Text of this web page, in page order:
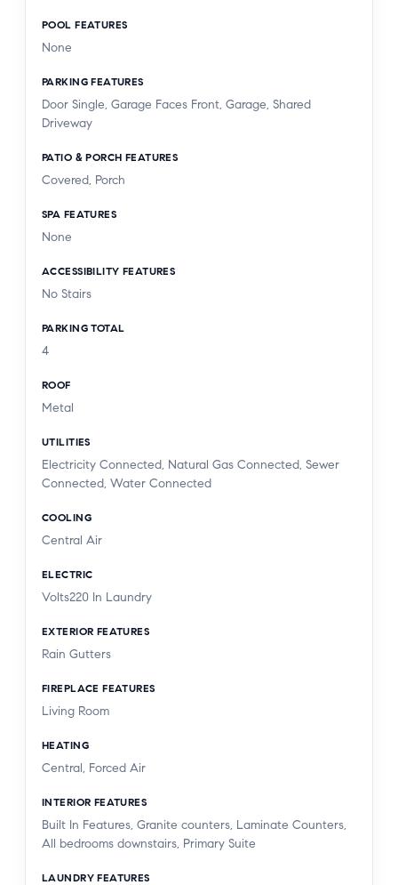
POOL FEATURES
None
PARKING FEATURES
Door Single, Garage Faces Front, Garage, Shared
Driveway
PATIO & PORCH FEATURES
Covered, Porch
SPA FEATURES
None
ACCESSIBILITY FEATURES
No Stairs
PARKING TOTAL
4
ROOF
Metal
UTILITIES
Electricity Connected, Natural Gas Connected, Sewer
Connected, Water Connected
COOLING
Central Air
ELECTRIC
Volts220 In Laundry
EXTERIOR FEATURES
Rain Gutters
FIREPLACE FEATURES
Living Room
HEATING
Central, Forced Air
INTERIOR FEATURES
Built In Features, Granite counters, Laminate Counters,
All bedrooms downstairs, Primary Suite
LAUNDRY FEATURES